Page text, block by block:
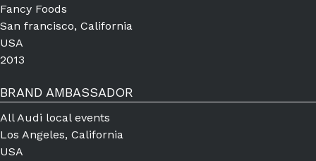
Fancy Foods
San francisco, California
USA
2013
BRAND AMBASSADOR
All Audi local events
Los Angeles, California
USA